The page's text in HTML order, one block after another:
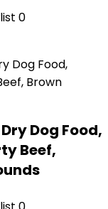
0
Dog Food,
Beef,